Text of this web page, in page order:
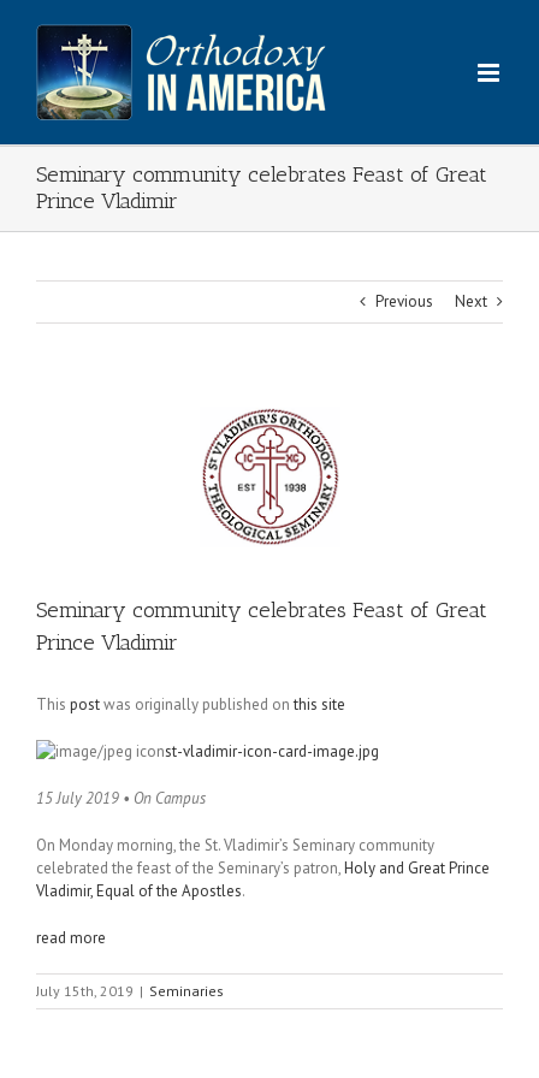
content
Seminary community celebrates Feast of Great
Prince Vladimir
Previous Next
Seminary community celebrates Feast of Great
Prince Vladimir
This postwas originally published onthis site
st-vladimir-icon-card-image.jpg
15 July 2019 • On Campus
On Monday morning, the St. Vladimir’s Seminary community
celebrated the feast of the Seminary’s patron,Holy and Great Prince
Vladimir, Equal of the Apostles.
read more
July 15th, 2019 | Seminaries